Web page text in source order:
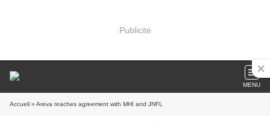
Publicité
MENU
Accueil » Areva reaches agreement with MHI and JNFL